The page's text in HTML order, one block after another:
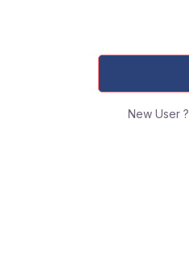
New User ?